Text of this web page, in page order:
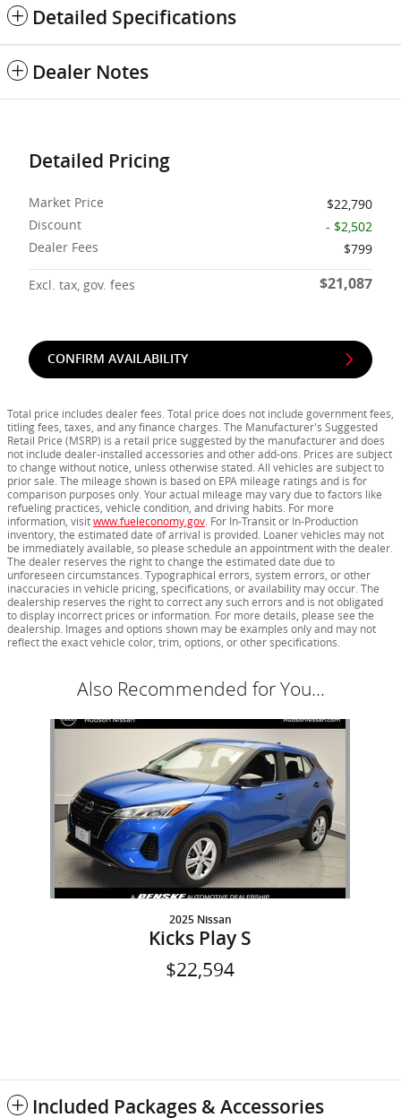
Detailed Specifications
Dealer Notes
Detailed Pricing
Market Price
$22,790
Discount
- $2,502
Dealer Fees
$799
Excl. tax, gov. fees $21,087
CONFIRM AVAILABILITY
Total price includes dealer fees. Total price does not include government fees,
titling fees, taxes, and any finance charges. The Manufacturer's Suggested
Retail Price (MSRP) is a retail price suggested by the manufacturer and does
not include dealer-installed accessories and other add-ons. Prices are subject
to change without notice, unless otherwise stated. All vehicles are subject to
prior sale. The mileage shown is based on EPA mileage ratings and is for
comparison purposes only. Your actual mileage may vary due to factors like
refueling practices, vehicle condition, and driving habits. For more
information, visitwww.fueleconomy.gov. For In-Transit or In-Production
inventory, the estimated date of arrival is provided. Loaner vehicles may not
be immediately available, so please schedule an appointment with the dealer.
The dealer reserves the right to change the estimated date due to
unforeseen circumstances. Typographical errors, system errors, or other
inaccuracies in vehicle pricing, specifications, or availability may occur. The
dealership reserves the right to correct any such errors and is not obligated
to display incorrect prices or information. For more details, please see the
dealership. Images and options shown may be examples only and may not
reflect the exact vehicle color, trim, options, or other specifications.
Also Recommended for You...
Slide 1 of 1
2025 Nissan
Kicks Play S
$22,594
Included Packages & Accessories